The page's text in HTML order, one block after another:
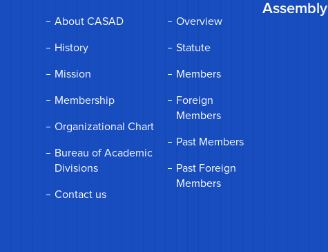
About CASAD
History
Mission
Membership
Organizational Chart
Bureau of Academic
Divisions
Contact us
Overview
Statute
Members
Foreign
Members
Past Members
Past Foreign
Members
Assembly